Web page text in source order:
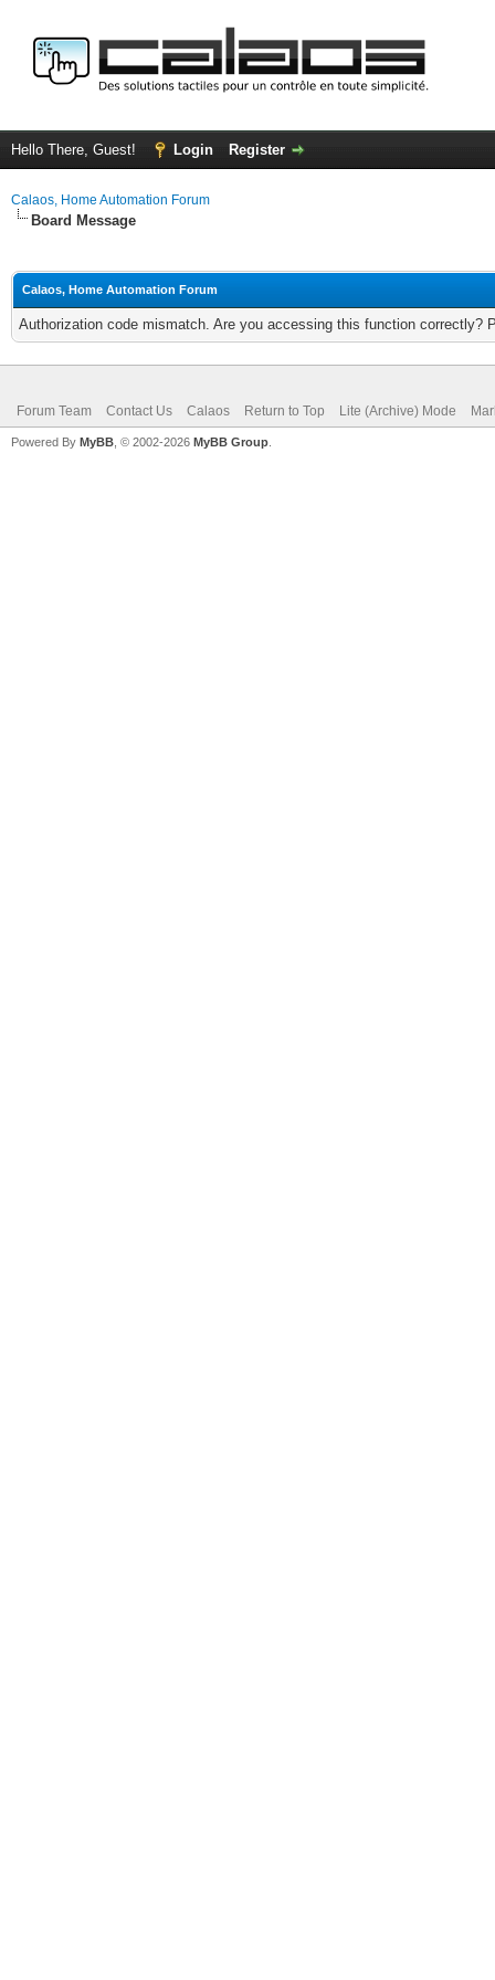
Hello There, Guest! Login Register
Calaos, Home Automation Forum
Board Message
Calaos, Home Automation Forum
Authorization code mismatch. Are you accessing this function correctly?
Forum Team Contact Us Calaos Return to Top Lite (Archive) Mode
Powered By MyBB , © 2002-2026 MyBB Group